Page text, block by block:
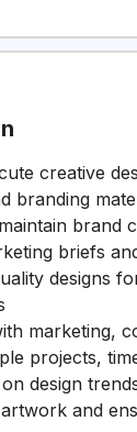
creative
branding
brand
briefs
designs
marketing,
projects,
design
and